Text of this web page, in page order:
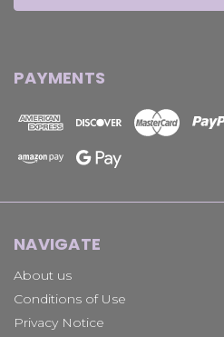
PAYMENTS
NAVIGATE
About us
Conditions of Use
Privacy Notice